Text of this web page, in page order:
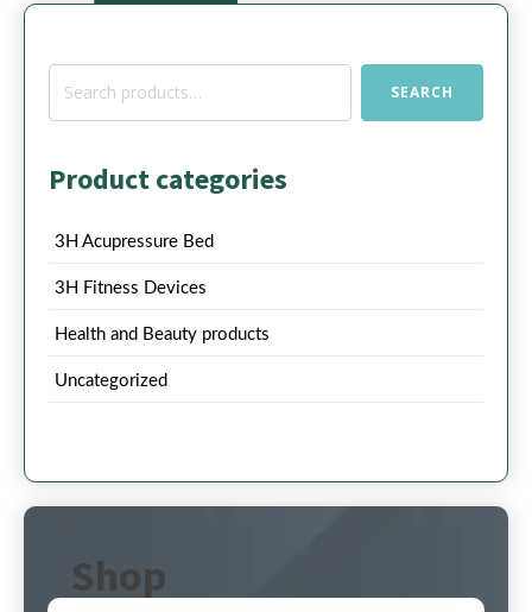
Search
SEARCH
Product categories
3H Acupressure Bed
3H Fitness Devices
Health and Beauty products
Uncategorized
Shop